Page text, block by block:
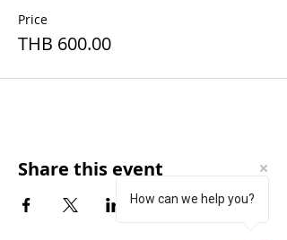
Price
THB 600.00
Share this event
How can we help you?